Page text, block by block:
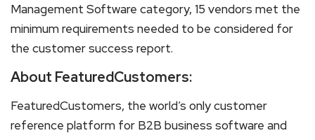
Management Software category, 15 vendors met the
minimum requirements needed to be considered for
the customer success report.
About FeaturedCustomers:
FeaturedCustomers, the world’s only customer
reference platform for B2B business software and